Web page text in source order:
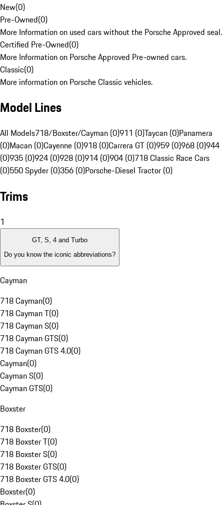
New(0)
Pre-Owned(0)
More Information on used cars without the Porsche Approved seal.
Certified Pre-Owned(0)
More Information on Porsche Approved Pre-owned cars.
Classic(0)
More information on Porsche Classic vehicles.
Model Lines
All Models718/Boxster/Cayman (0)911 (0)Taycan (0)Panamera
(0)Macan (0)Cayenne (0)918 (0)Carrera GT (0)959 (0)968 (0)944
(0)935 (0)924 (0)928 (0)914 (0)904 (0)718 Classic Race Cars
(0)550 Spyder (0)356 (0)Porsche-Diesel Tractor (0)
Trims
1
GT, S, 4 and Turbo
Do you know the iconic abbreviations?
Cayman
718 Cayman(0)
718 Cayman T(0)
718 Cayman S(0)
718 Cayman GTS(0)
718 Cayman GTS 4.0(0)
Cayman(0)
Cayman S(0)
Cayman GTS(0)
Boxster
718 Boxster(0)
718 Boxster T(0)
718 Boxster S(0)
718 Boxster GTS(0)
718 Boxster GTS 4.0(0)
Boxster(0)